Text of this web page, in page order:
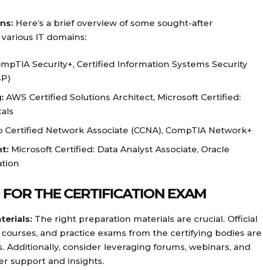
Here’s a brief overview of some sought-after
IT domains:
Security+, Certified Information Systems Security
AWS Certified Solutions Architect, Microsoft Certified:
Certified Network Associate (CCNA), CompTIA Network+
Microsoft Certified: Data Analyst Associate, Oracle
FOR THE CERTIFICATION EXAM
The right preparation materials are crucial. Official
and practice exams from the certifying bodies are
Additionally, consider leveraging forums, webinars, and
support and insights.